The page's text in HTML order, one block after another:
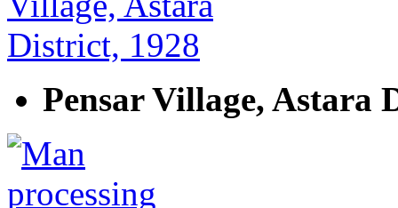
Pensar Village, Astara